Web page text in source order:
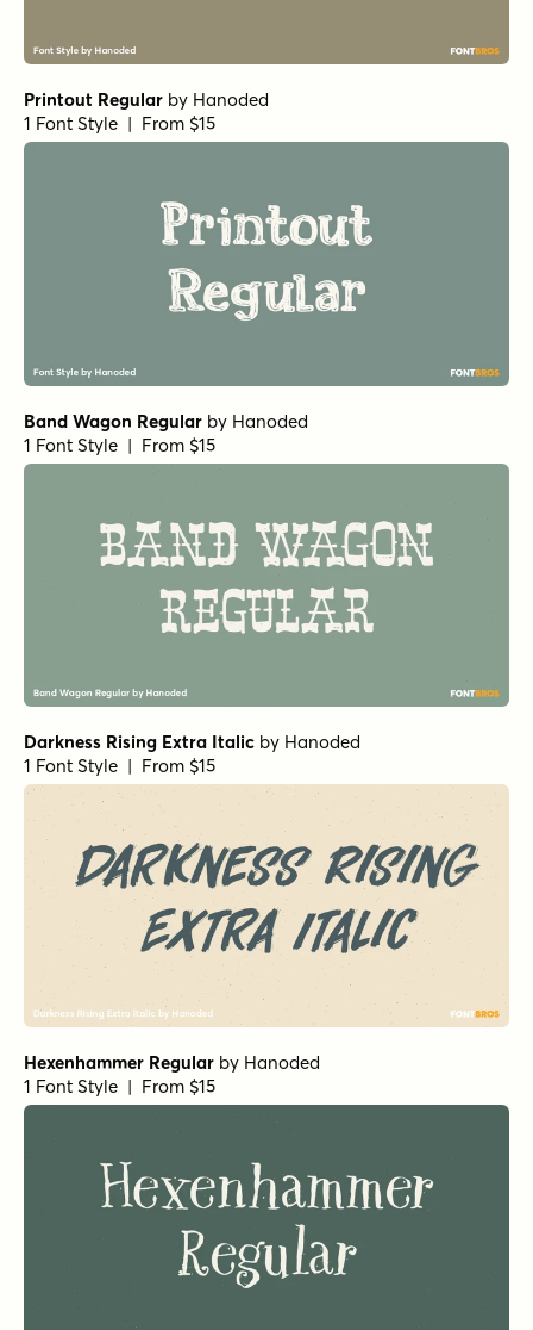
Printout Regular by Hanoded
1 Font Style | From $15
Band Wagon Regular by Hanoded
1 Font Style | From $15
Darkness Rising Extra Italic by Hanoded
1 Font Style | From $15
Hexenhammer Regular by Hanoded
1 Font Style | From $15